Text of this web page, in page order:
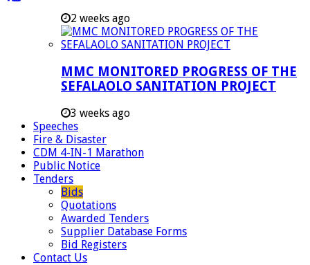
2 weeks ago
MMC MONITORED PROGRESS OF THE
SEFALAOLO SANITATION PROJECT
3 weeks ago
Speeches
Fire & Disaster
CDM 4-IN-1 Marathon
Public Notice
Tenders
Bids
Quotations
Awarded Tenders
Supplier Database Forms
Bid Registers
Contact Us